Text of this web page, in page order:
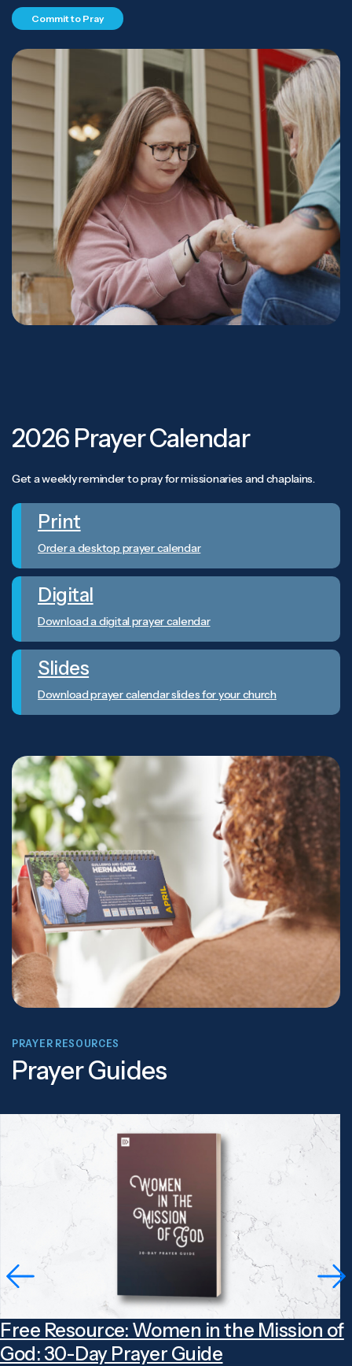
Commit to Pray
2026 Prayer Calendar
Get a weekly reminder to pray for missionaries and chaplains.
Print
Order a desktop prayer calendar
Digital
Download a digital prayer calendar
Slides
Download prayer calendar slides for your church
PRAYER RESOURCES
Prayer Guides
Free Resource: Women in the Mission of
God: 30-Day Prayer Guide